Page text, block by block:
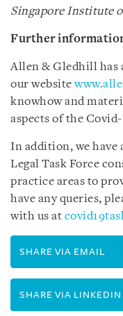
Singapore Institute
Further
Allen & Gledhill has
our website
knowhow and
aspects of the
In addition, we have
Legal Task Force
practice areas to
have any queries,
with us at
SHARE VIA EMAIL
SHARE VIA LINKEDIN